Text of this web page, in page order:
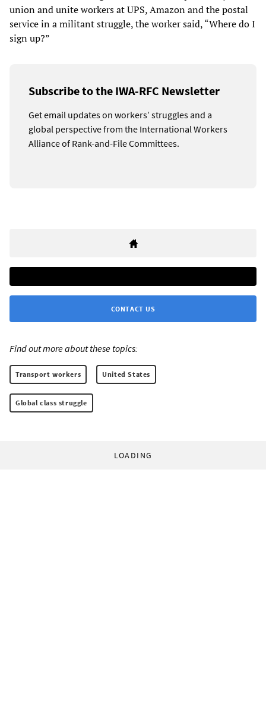
union and unite workers at UPS, Amazon and the postal
service in a militant struggle, the worker said, “Where do I
sign up?”
Subscribe to the IWA-RFC Newsletter
Get email updates on workers’ struggles and a
global perspective from the International Workers
Alliance of Rank-and-File Committees.
CONTACT US
Find out more about these topics:
Transport workers United States
Global class struggle
LOADING